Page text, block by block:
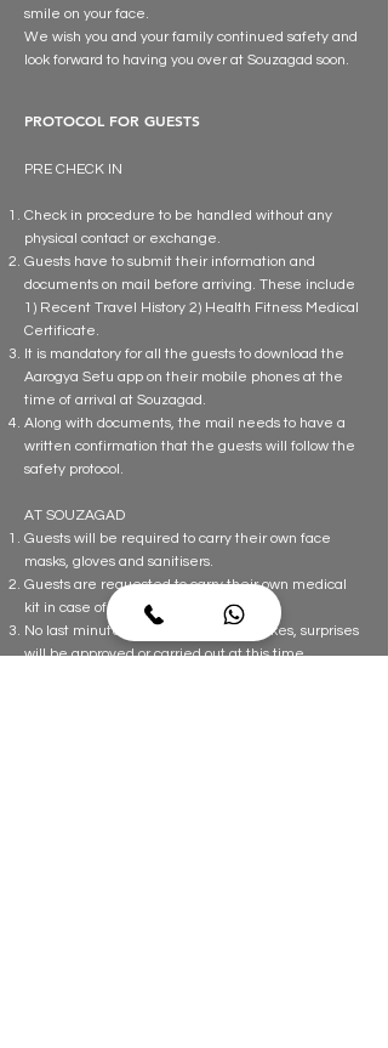
smile on your face.
We wish you and your family continued safety and
look forward to having you over at Souzagad soon.
PROTOCOL FOR GUESTS
PRE CHECK IN
Check in procedure to be handled without any
physical contact or exchange.
Guests have to submit their information and
documents on mail before arriving. These include
1) Recent Travel History 2) Health Fitness Medical
Certificate.
It is mandatory for all the guests to download the
Aarogya Setu app on their mobile phones at the
time of arrival at Souzagad.
Along with documents, the mail needs to have a
written confirmation that the guests will follow the
safety protocol.
AT SOUZAGAD
Guests will be required to carry their own face
masks, gloves and sanitisers.
Guests are requested to carry their own medical
kit in case of emergency.
No last minute requests, changes, cakes, surprises
will be approved or carried out at this time.